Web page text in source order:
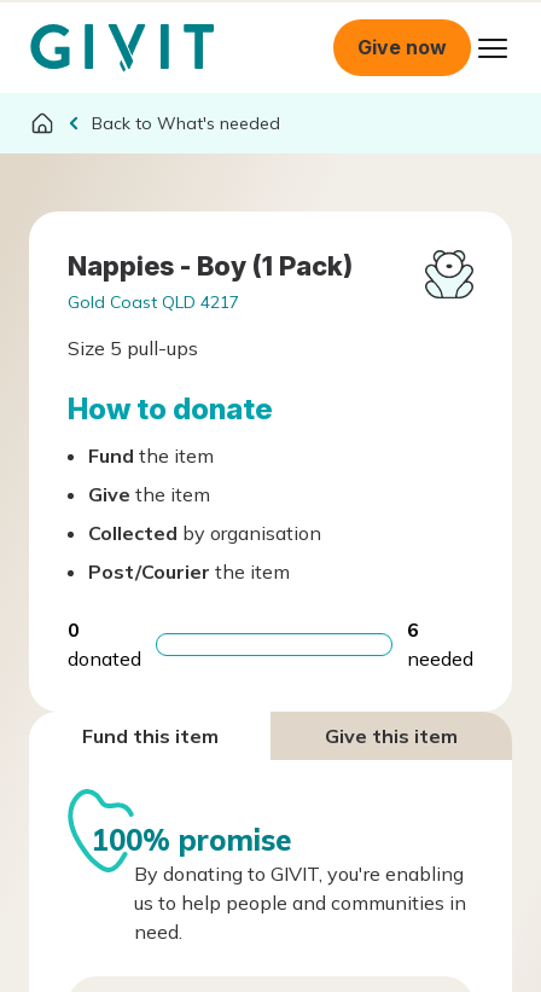
Give now
What's needed
Nappies - Boy (1 Pack)
Gold Coast QLD 4217
Size 5 pull-ups
How to donate
Fund the item
Give the item
Collected by organisation
Post/Courier the item
0
donated
6
needed
Fund this item Give this item
100% promise
By donating to GIVIT, you're enabling
us to help people and communities in
need.